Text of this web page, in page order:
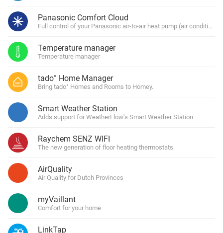
Panasonic Comfort Cloud
Full control of your Panasonic air-to-air heat pump (air conditioner)
Temperature manager
Temperature manager
tado° Home Manager
Bring tado° Homes and Rooms to Homey.
Smart Weather Station
Adds support for WeatherFlow's Smart Weather Station
Raychem SENZ WIFI
The new generation of floor heating thermostats
AirQuality
Air Quality for Dutch Provinces
myVaillant
Comfort for your home
LinkTap